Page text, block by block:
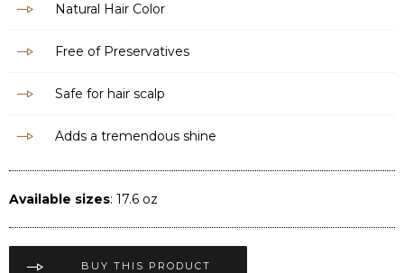
Natural Hair Color
Free of Preservatives
Safe for hair scalp
Adds a tremendous shine
Available sizes: 17.6 oz
BUY THIS PRODUCT